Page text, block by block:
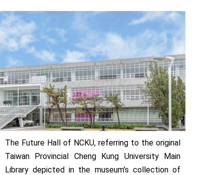
The Future Hall of NCKU, referring to the original
Taiwan Provincial Cheng Kung University Main
Library depicted in the museum’s collection of